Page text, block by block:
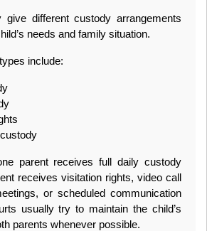
give different custody arrangements
needs and family situation.
include:
parent receives full daily custody
receives visitation rights, video call
or scheduled communication
usually try to maintain the child’s
parents whenever possible.